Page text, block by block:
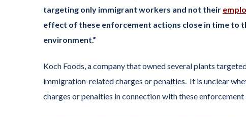
targeting only immigrant workers and not their
effect of these enforcement actions close in time to
environment.”
Koch Foods, a company that owned several plants
immigration-related charges or penalties. It is unclear
charges or penalties in connection with these enforcement